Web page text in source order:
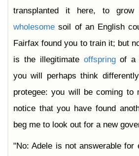
transplanted it here, to
wholesome soil of an English
Fairfax found you to train it; but
is the illegitimate offspringof a
you will perhaps think
protegee: you will be coming to
notice that you have found
beg me to look out for a new
"No: Adele is not answerable for